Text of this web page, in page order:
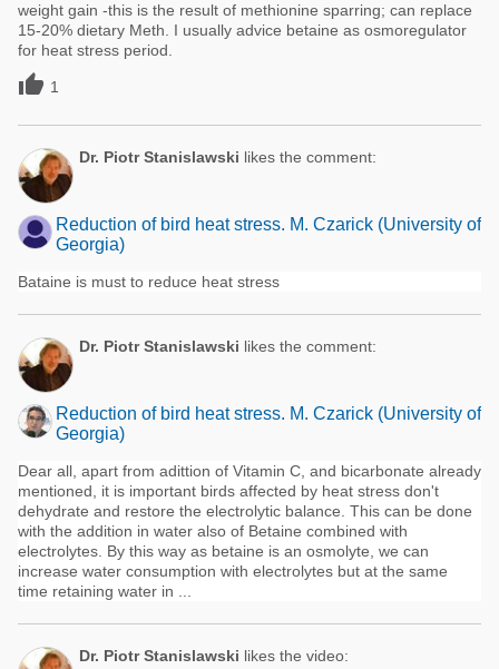
weight gain -this is the result of methionine sparring; can replace
15-20% dietary Meth. I usually advice betaine as osmoregulator
for heat stress period.
 1
Dr. Piotr Stanislawski likes the comment:
Reduction of bird heat stress. M. Czarick (University of
Georgia)
Bataine is must to reduce heat stress
Dr. Piotr Stanislawski likes the comment:
Reduction of bird heat stress. M. Czarick (University of
Georgia)
Dear all, apart from adittion of Vitamin C, and bicarbonate already
mentioned, it is important birds affected by heat stress don't
dehydrate and restore the electrolytic balance. This can be done
with the addition in water also of Betaine combined with
electrolytes. By this way as betaine is an osmolyte, we can
increase water consumption with electrolytes but at the same
time retaining water in ...
Dr. Piotr Stanislawski likes the video: